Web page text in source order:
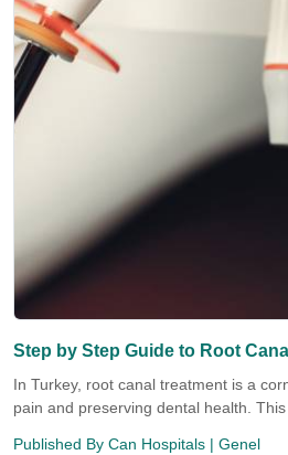
Step by Step Guide to Root
In Turkey, root canal treatment is a
pain and preserving dental health.
Published By Can Hospitals | Genel